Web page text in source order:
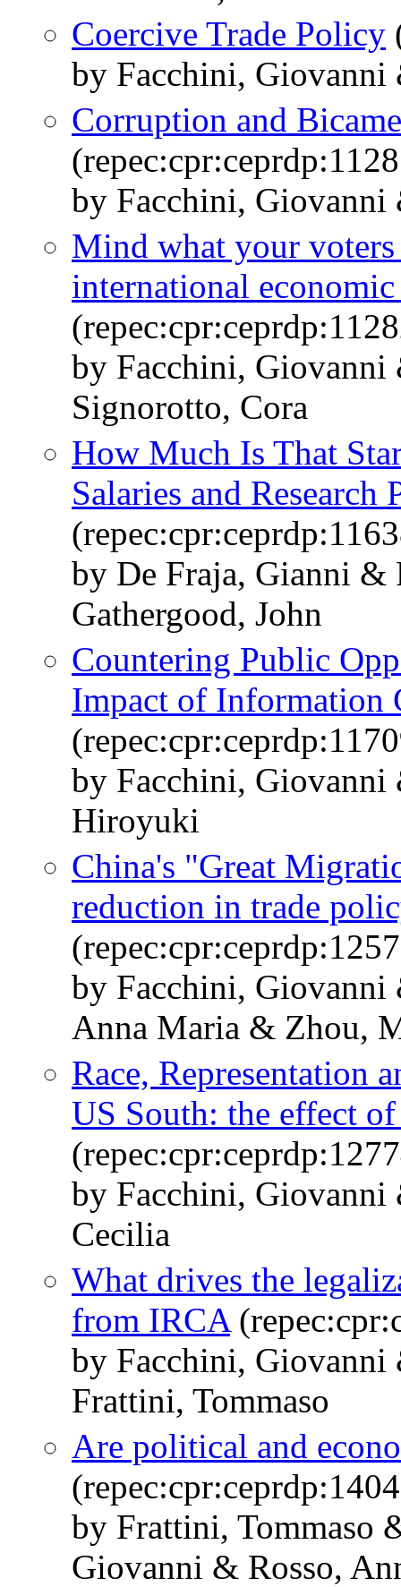
Coercive Trade Policy
by Facchini, Giovanni
Corruption and
by Facchini, Giovanni
Mind what your voters
international
by Facchini,
Signorotto, Cora
How Much Is That
Salaries and
by De Fraja, Gianni
Gathergood, John
Countering Public
Impact of Information
by Facchini,
Hiroyuki
China's "Great
reduction in trade
by Facchini,
Anna Maria & Zhou,
Race, Representation
US South: the effect
by Facchini, Giovanni
Cecilia
What drives the
from IRCA
by Facchini, Giovanni
Frattini, Tommaso
Are political and
by Frattini, Tommaso
Giovanni & Rosso,